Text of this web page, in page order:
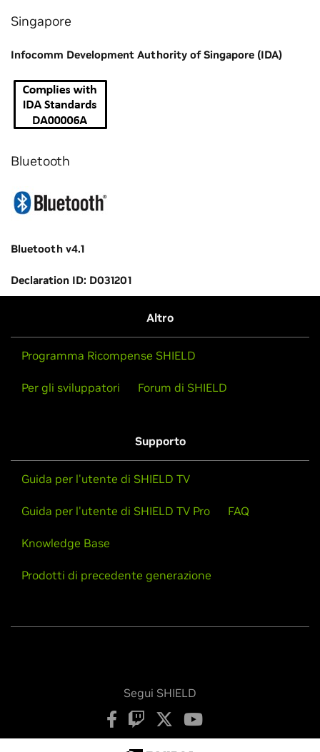
Singapore
Infocomm Development Authority of Singapore (IDA)
Bluetooth
Bluetooth v4.1
Declaration ID: D031201
Altro
Programma Ricompense SHIELD
Per gli sviluppatori Forum di SHIELD
Supporto
Guida per l'utente di SHIELD TV
Guida per l'utente di SHIELD TV Pro FAQ
Knowledge Base
Prodotti di precedente generazione
Segui SHIELD